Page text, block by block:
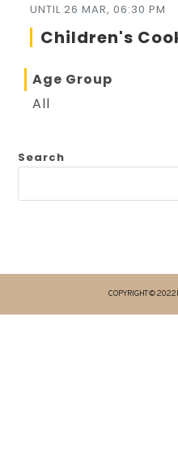
UNTIL26 MAR, 06:30 PM
Children's
Age Group
All
Search
COPYRIGHT © 2022